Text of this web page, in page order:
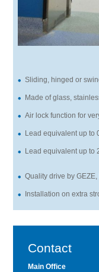
Sliding, hinged or
Made of glass,
Air lock function for
Lead equivalent up to
Lead equivalent up to
Quality drive by
Installation on extra
Contact
Main Office